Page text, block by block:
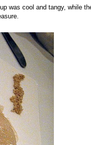
was cool and tangy, while